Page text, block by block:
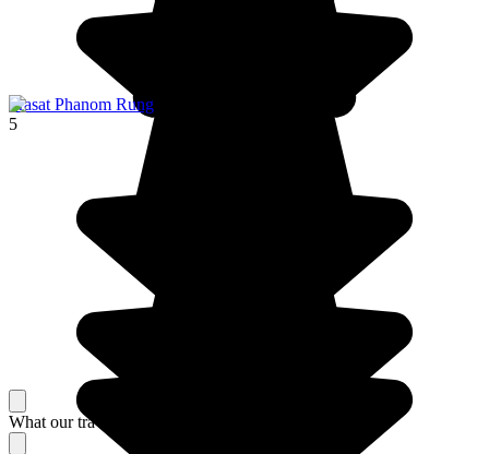
Prasat Phanom Rung
5
What our travelers think about their stay